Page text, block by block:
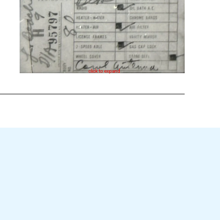
click to expand